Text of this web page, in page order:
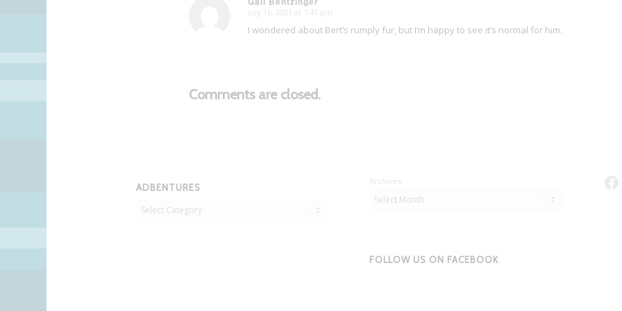
says:
July 16, 2021 at 7:41 pm
I wondered about Bert’s rumply fur, but I’m happy to see it’s normal for him.
Comments are closed.
ADBENTURES
FOLLOW US ON FACEBOOK